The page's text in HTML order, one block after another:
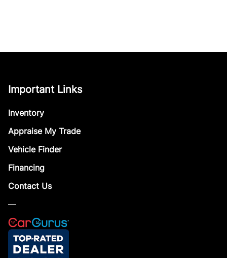
Important Links
Inventory
Appraise My Trade
Vehicle Finder
Financing
Contact Us
—